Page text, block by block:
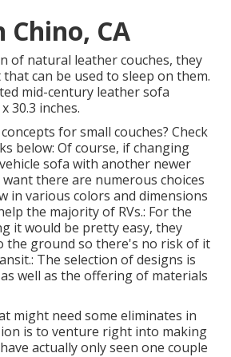
Chino, CA
of natural leather couches, they
can be used to sleep on them.
mid-century leather sofa
30.3 inches.
for small couches? Check
below: Of course, if changing
sofa with another newer
there are numerous choices
in various colors and dimensions
the majority of RVs.: For the
it would be pretty easy, they
the ground so there's no risk of it
The selection of designs is
well as the offering of materials
might need some eliminates in
is to venture right into making
actually only seen one couple